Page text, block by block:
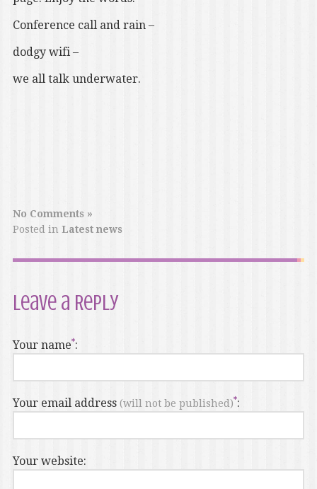
Conference call and rain –
dodgy wifi –
we all talk underwater.
No Comments »
Posted in Latest news
Leave a Reply
Your name :
Your email address (will not be published) :
Your website: